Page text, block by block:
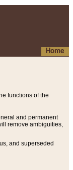
Home
functions of the
and permanent
remove ambiguities,
and superseded